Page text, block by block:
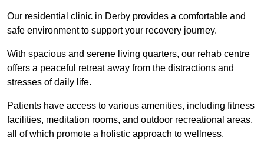
Our residential clinic in Derby provides a comfortable and
safe environment to support your recovery journey.
With spacious and serene living quarters, our rehab centre
offers a peaceful retreat away from the distractions and
stresses of daily life.
Patients have access to various amenities, including fitness
facilities, meditation rooms, and outdoor recreational areas,
all of which promote a holistic approach to wellness.